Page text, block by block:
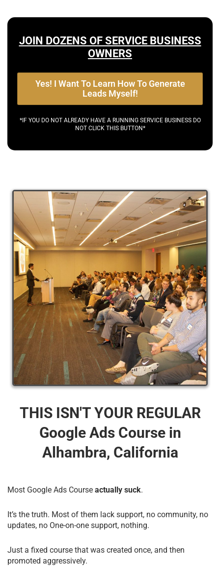
JOIN DOZENS OF SERVICE BUSINESS
OWNERS
Yes! I Want To Learn How To Generate
Leads Myself!
*IF YOU DO NOT ALREADY HAVE A RUNNING SERVICE BUSINESS DO
NOT CLICK THIS BUTTON*
THIS ISN'T YOUR REGULAR
Google Ads Course​ in
Alhambra, California
Most Google Ads Course actually suck.
It’s the truth. Most of them lack support, no community, no
updates, no One-on-one support, nothing.
Just a fixed course that was created once, and then
promoted aggressively.